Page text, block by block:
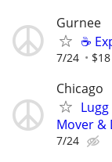
Gurnee
☕
7/24
Chicago
Mover &
7/24